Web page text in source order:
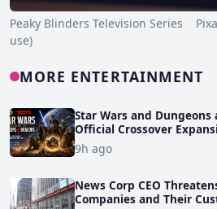
Peaky Blinders Television Series
use)
MORE ENTERTAINMENT
Star Wars and
Official Crossover
9h ago
News Corp CEO
Companies and Their